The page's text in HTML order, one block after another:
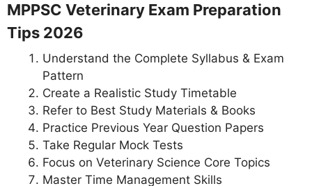
MPPSC Veterinary Exam Preparation
Tips 2026
Understand the Complete Syllabus & Exam
Pattern
Create a Realistic Study Timetable
Refer to Best Study Materials & Books
Practice Previous Year Question Papers
Take Regular Mock Tests
Focus on Veterinary Science Core Topics
Master Time Management Skills